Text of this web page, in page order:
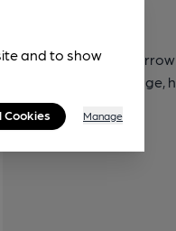
Turn left down
you enter the village,
of the village.
and to show
Cookies Manage